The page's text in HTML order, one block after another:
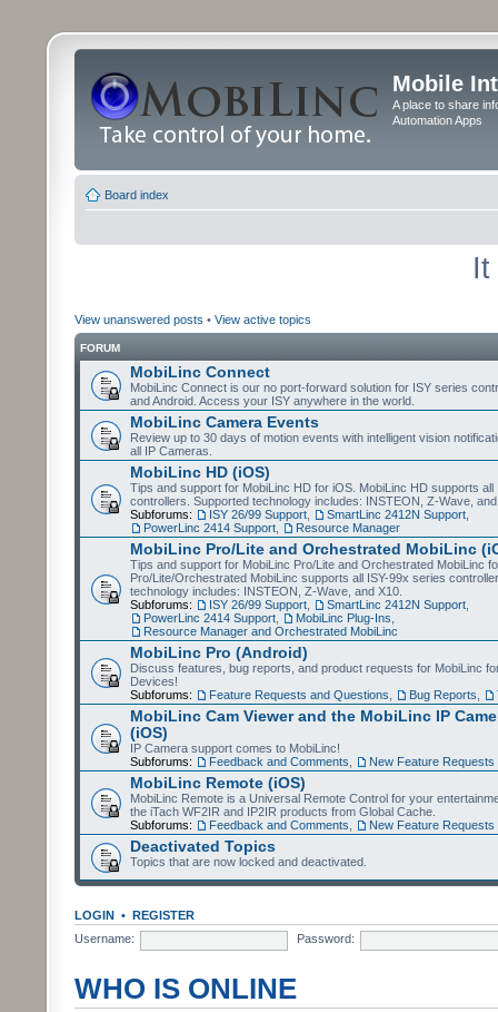
Mobile
A place to share
Automation Apps
Board index
It
View unanswered posts • View active topics
FORUM
MobiLinc Connect
MobiLinc Connect is our no port-forward solution for ISY series
and Android. Access your ISY anywhere in the world.
MobiLinc Camera Events
Review up to 30 days of motion events with intelligent vision
all IP Cameras.
MobiLinc HD (iOS)
Tips and support for MobiLinc HD for iOS. MobiLinc HD supports all
controllers. Supported technology includes: INSTEON, Z-Wave,
Subforums:
ISY 26/99 Support SmartLinc 2412N Support
PowerLinc 2414 Support
Resource Manager
MobiLinc Pro/Lite and Orchestrated MobiLinc
Tips and support for MobiLinc Pro/Lite and Orchestrated MobiLinc
Pro/Lite/Orchestrated MobiLinc supports all ISY-99x series
technology includes: INSTEON, Z-Wave, and X10.
Subforums:
ISY 26/99 Support SmartLinc 2412N Support
PowerLinc 2414 Support
MobiLinc Plug-Ins
Resource Manager and Orchestrated MobiLinc
MobiLinc Pro (Android)
Discuss features, bug reports, and product requests for MobiLinc
Devices!
Subforums:
Feature Requests and Questions Bug Reports
MobiLinc Cam Viewer and the MobiLinc IP
(iOS)
IP Camera support comes to MobiLinc!
Subforums:
Feedback and Comments New Feature Requests
MobiLinc Remote (iOS)
MobiLinc Remote is a Universal Remote Control for your
the iTach WF2IR and IP2IR products from Global Cache.
Subforums:
Feedback and Comments New Feature Requests
Deactivated Topics
Topics that are now locked and deactivated.
LOGIN • REGISTER
Username:
Password:
WHO IS ONLINE